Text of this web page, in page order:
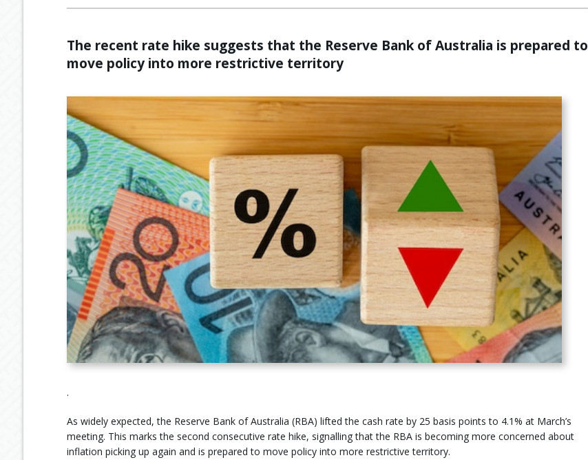
The recent rate hike suggests that the Reserve Bank of Australia is prepared to
move policy into more restrictive territory
.
As widely expected, the Reserve Bank of Australia (RBA) lifted the cash rate by 25 basis points to 4.1% at March’s
meeting. This marks the second consecutive rate hike, signalling that the RBA is becoming more concerned about
inflation picking up again and is prepared to move policy into more restrictive territory.